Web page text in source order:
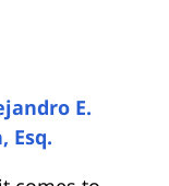
E.
Esq.